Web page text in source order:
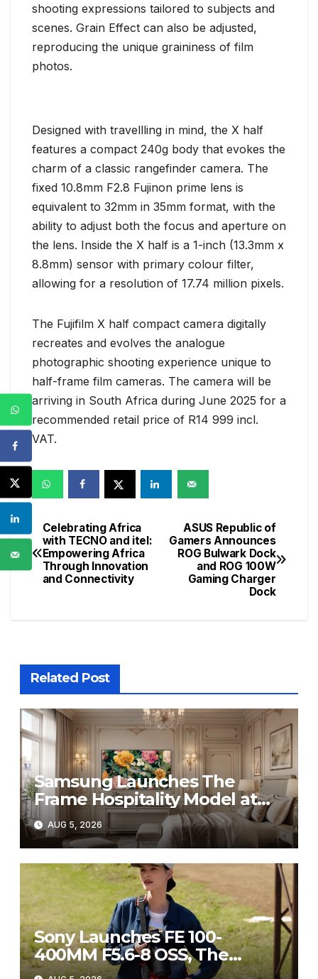
shooting expressions tailored to subjects and
scenes. Grain Effect can also be adjusted,
reproducing the unique graininess of film
photos.
Designed with travellling in mind, the X half
features a compact 240g body that evokes the
charm of a classic rangefinder camera. The
fixed 10.8mm F2.8 Fujinon prime lens is
equivalent to 32mm in 35mm format, with the
ability to adjust both the focus and aperture on
the lens. Inside the X half is a 1-inch (13.3mm x
8.8mm) sensor with primary colour filter,
allowing for a resolution of 17.74 million pixels.
The Fujifilm X half compact camera digitally
recreates and evolves the analogue
photographic shooting experience unique to
half-frame film cameras. The camera will be
arriving in South Africa during June 2025 for a
recommended retail price of R14 999 incl.
VAT.
Post
navigation
ASUS Republic of
Gamers Announces
ROG Bulwark Dock
and ROG 100W
Gaming Charger
Dock
Celebrating Africa
with TECNO and itel:
Empowering Africa
Through Innovation
and Connectivity
Related Post
Samsung Launches The
Frame Hospitality Model at
HITEC 2026
AUG 5, 2026
Sony Launches FE 100-
400MM F5.6-8 OSS, The
Perfect Super-Telephoto